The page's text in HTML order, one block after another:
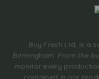
Buy Fresh Ltd, is a
Birmingham. From the
monitor every
contained in our